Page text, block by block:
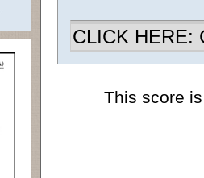
CLICK HERE:
This score